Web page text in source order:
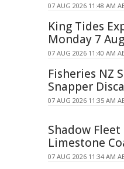
07 AUG 2026 11:48 AM
King Tides
Monday 7
07 AUG 2026 11:40 AM
Fisheries NZ
Snapper
07 AUG 2026 11:35 AM
Shadow
Limestone
07 AUG 2026 11:34 AM